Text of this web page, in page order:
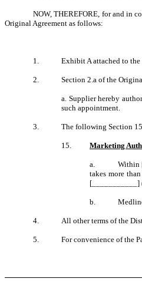
NOW, THEREFORE, for and in
Original Agreement as follows:
1. Exhibit A attached to
2. Section 2.a of the
a. Supplier hereby
such appointment.
3. The following Section
15. Marketing
a.
Within
takes more
[___________]
b.
4. All other terms of the
5. For convenience of the